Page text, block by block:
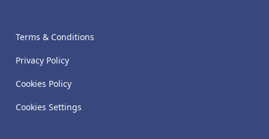
Terms & Conditions
Privacy Policy
Cookies Policy
Cookies Settings